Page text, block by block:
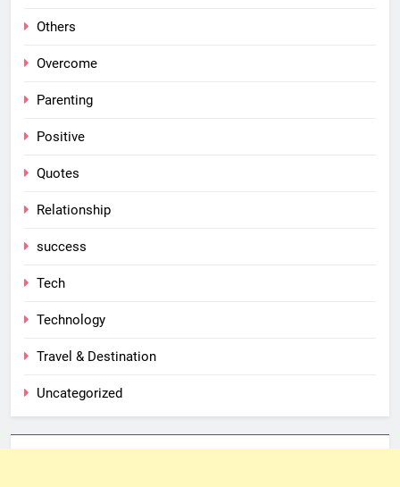
Others
Overcome
Parenting
Positive
Quotes
Relationship
success
Tech
Technology
Travel & Destination
Uncategorized